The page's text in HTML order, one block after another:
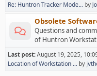
Re: Huntron Tracker Mode... by
Obsolete
Questions and
of Huntron
Last post:August 19, 2025,
Location of Workstation ... by